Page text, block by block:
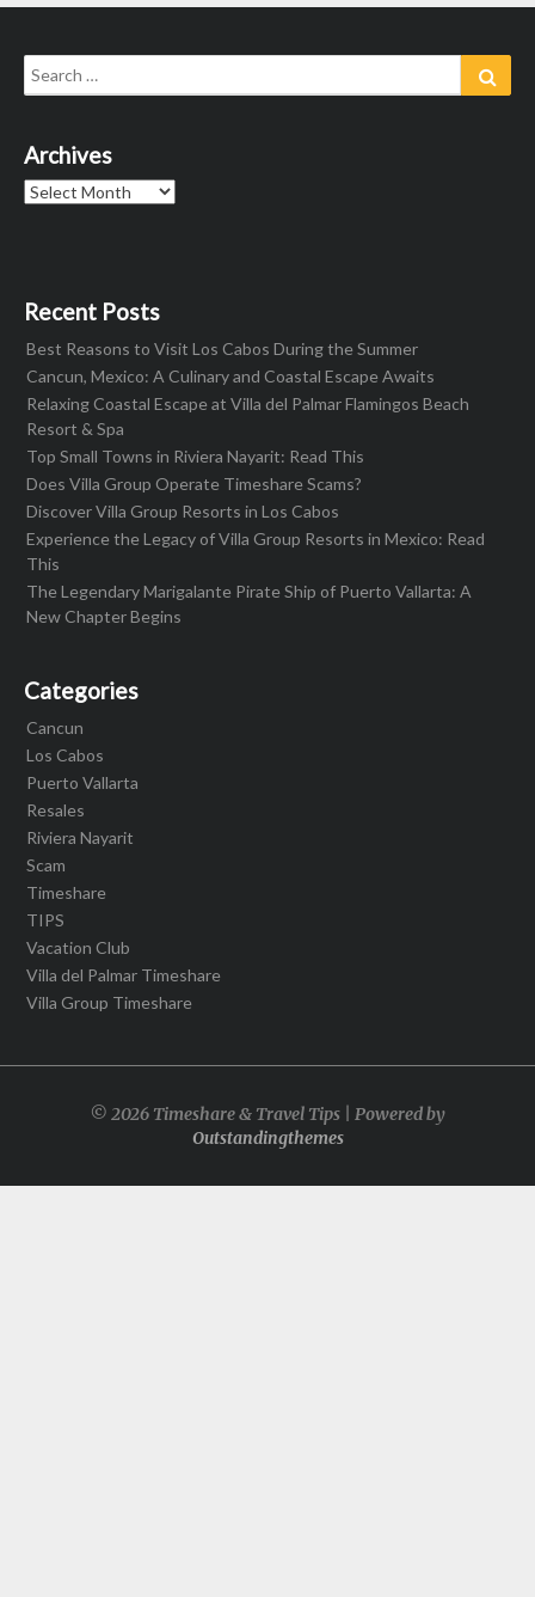
Search
for:
Archives
Archives
Recent Posts
Best Reasons to Visit Los Cabos During the Summer
Cancun, Mexico: A Culinary and Coastal Escape Awaits
Relaxing Coastal Escape at Villa del Palmar Flamingos Beach
Resort & Spa
Top Small Towns in Riviera Nayarit: Read This
Does Villa Group Operate Timeshare Scams?
Discover Villa Group Resorts in Los Cabos
Experience the Legacy of Villa Group Resorts in Mexico: Read
This
The Legendary Marigalante Pirate Ship of Puerto Vallarta: A
New Chapter Begins
Categories
Cancun
Los Cabos
Puerto Vallarta
Resales
Riviera Nayarit
Scam
Timeshare
TIPS
Vacation Club
Villa del Palmar Timeshare
Villa Group Timeshare
© 2026 Timeshare & Travel Tips | Powered by
Outstandingthemes